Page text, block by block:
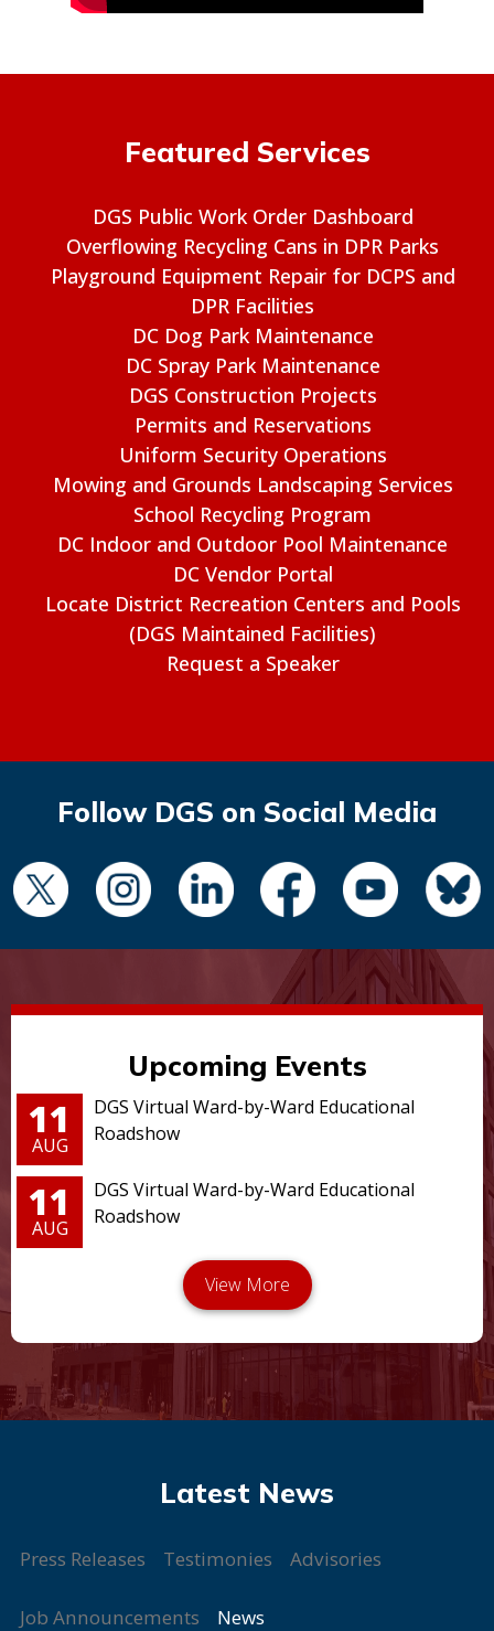
Featured Services
DGS Public Work Order Dashboard
Overflowing Recycling Cans in DPR Parks
Playground Equipment Repair for DCPS and
DPR Facilities
DC Dog Park Maintenance
DC Spray Park Maintenance
DGS Construction Projects
Permits and Reservations
Uniform Security Operations
Mowing and Grounds Landscaping Services
School Recycling Program
DC Indoor and Outdoor Pool Maintenance
DC Vendor Portal
Locate District Recreation Centers and Pools
(DGS Maintained Facilities)
Request a Speaker
Follow DGS on Social Media
Upcoming Events
11
AUG
DGS Virtual Ward-by-Ward Educational
Roadshow
11
AUG
DGS Virtual Ward-by-Ward Educational
Roadshow
Press Releases Testimonies Advisories
Job Announcements News